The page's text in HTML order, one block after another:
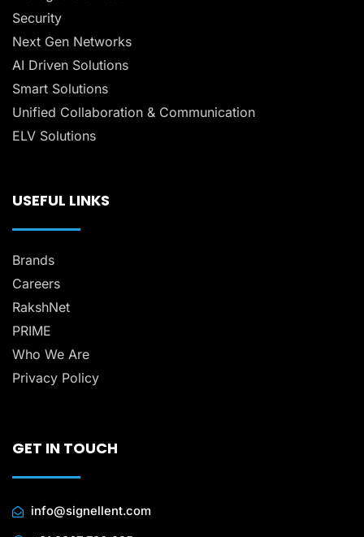
Security
Next Gen Networks
AI Driven Solutions
Smart Solutions
Unified Collaboration & Communication
ELV Solutions
USEFUL LINKS
Brands
Careers
RakshNet
PRIME
Who We Are
Privacy Policy
GET IN TOUCH
info@signellent.com